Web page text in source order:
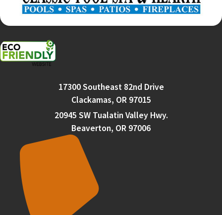
17300 Southeast 82nd Drive
Clackamas, OR 97015
20945 SW Tualatin Valley Hwy.
Beaverton, OR 97006